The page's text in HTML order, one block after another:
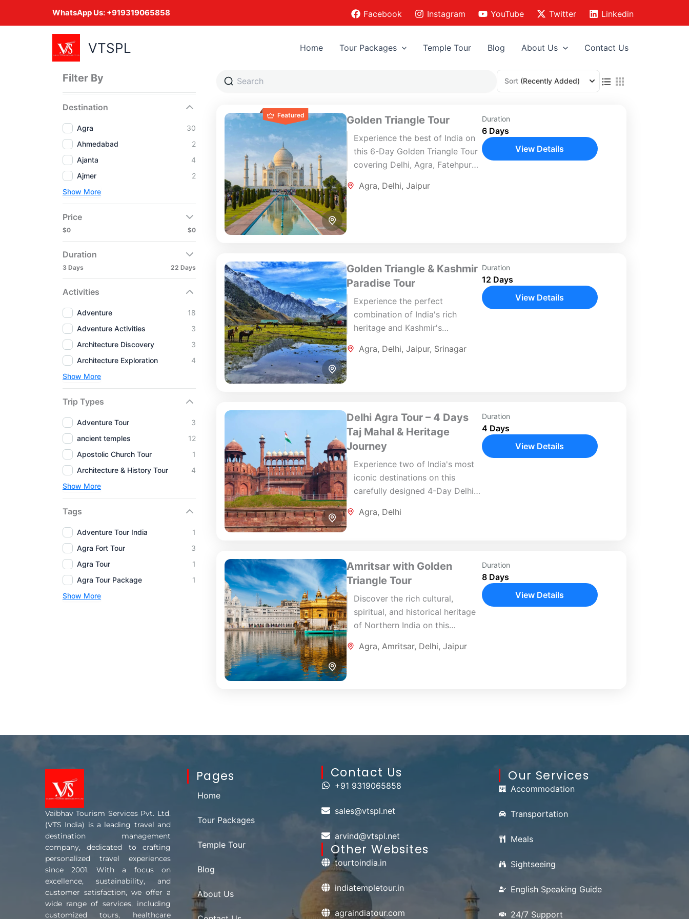
WhatsApp Us: +919319065858 Facebook Instagram YouTube Twitter Linkedin
VTSPL Home Tour Packages Temple Tour Blog About Us Contact Us
Filter By
Destination
Agra
30
Ahmedabad
2
Ajanta
4
Ajmer
2
Show More
Price
$0 $0
Duration
3 Days 22 Days
Activities
Adventure
18
Adventure Activities
3
Architecture Discovery
3
Architecture Exploration
4
Show More
Trip Types
Adventure Tour
3
ancient temples
12
Apostolic Church Tour
1
Architecture & History Tour
4
Show More
Tags
Adventure Tour India
1
Agra Fort Tour
3
Agra Tour
1
Agra Tour Package
1
Show More
Sort (Recently Added)
Featured Golden Triangle Tour
Experience the best of India on
this 6-Day Golden Triangle Tour
covering Delhi, Agra, Fatehpur
transportation, expert guides,
Agra, Delhi,Jaipur
Duration
6 Days
View Details
Golden Triangle & Kashmir
Paradise Tour
Experience the perfect
combination of India's rich
heritage and Kashmir's
this carefully designed 12-day
Agra, Delhi,Jaipur, Srinagar
Duration
12 Days
View Details
Delhi Agra Tour – 4 Days
Taj Mahal & Heritage
Journey
Experience two of India's most
iconic destinations on this
carefully designed 4-Day Delhi
architectural wonders of Agra
Agra, Delhi
Duration
4 Days
View Details
Amritsar with Golden
Triangle Tour
Discover the rich cultural,
spiritual, and historical heritage
of Northern India on this
Amritsar Golden Triangle Tour.
Agra,Amritsar, Delhi,Jaipur
Duration
8 Days
View Details
Vaibhav Tourism Services Pvt. Ltd.
(VTS India) is a leading travel and
destination management
company, dedicated to crafting
personalized travel experiences
since 2001. With a focus on
excellence, sustainability, and
customer satisfaction, we offer a
wide range of services, including
customized tours, healthcare
Pages
Home
Tour Packages
Temple Tour
Blog
About Us
Contact Us​
+91 9319065858
sales@vtspl.net
arvind@vtspl.net
Other Websites
tourtoindia.in
indiatempletour.in
agraindiatour.com
Our Services
Accommodation
Transportation
Meals
Sightseeing
English Speaking Guide
24/7 Support